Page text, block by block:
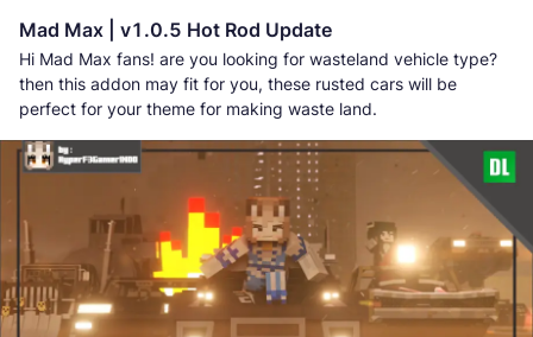
Mad Max | v1.0.5 Hot Rod Update
Hi Mad Max fans! are you looking for wasteland vehicle type?
then this addon may fit for you, these rusted cars will be
perfect for your theme for making waste land.